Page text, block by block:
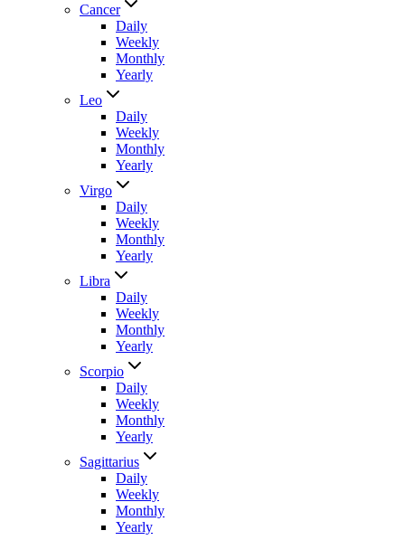
Cancer
Daily
Weekly
Monthly
Yearly
Leo
Daily
Weekly
Monthly
Yearly
Virgo
Daily
Weekly
Monthly
Yearly
Libra
Daily
Weekly
Monthly
Yearly
Scorpio
Daily
Weekly
Monthly
Yearly
Sagittarius
Daily
Weekly
Monthly
Yearly